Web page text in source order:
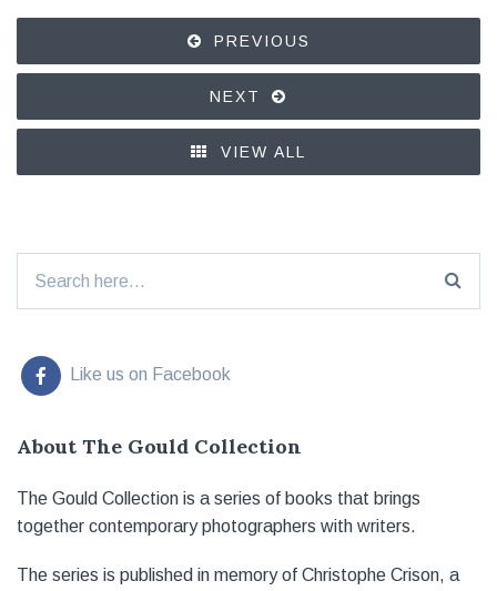
PREVIOUS
NEXT
VIEW ALL
Like us on Facebook
About The Gould Collection
The Gould Collection is a series of books that brings
together contemporary photographers with writers.
The series is published in memory of Christophe Crison, a